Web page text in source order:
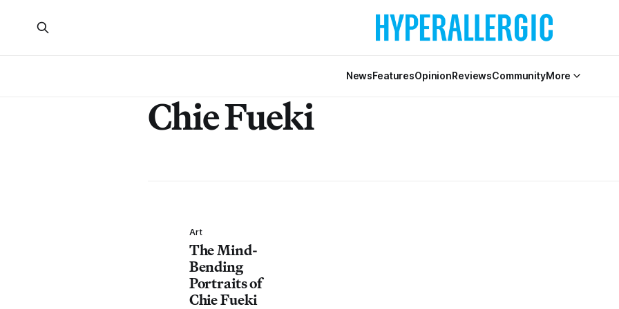
NewsFeaturesOpinionReviewsCommunityMore
Chie Fueki
Art
The Mind-
Bending
Portraits of
Chie Fueki